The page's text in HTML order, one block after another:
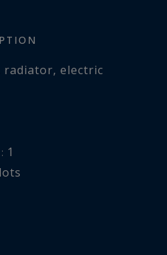
radiator, electric
1